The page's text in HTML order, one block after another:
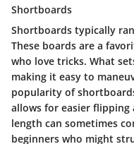
Shortboards
Shortboards typically
These boards are a
who love tricks. What
making it easy to
popularity of
allows for easier
length can sometimes
beginners who might